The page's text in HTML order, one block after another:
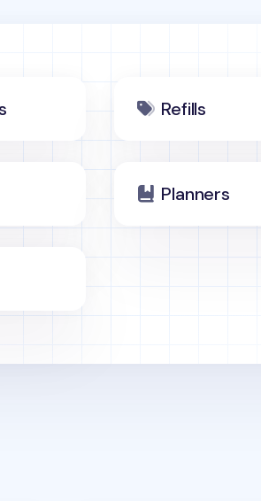
Refills
Planners